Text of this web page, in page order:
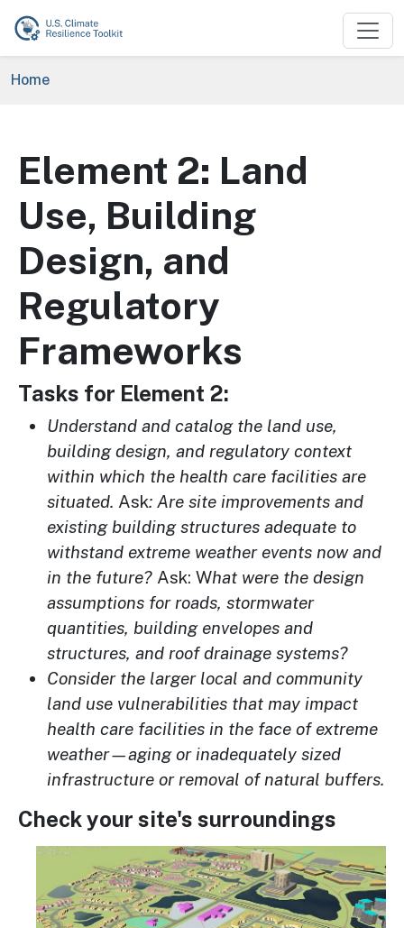
Skip to main content
Breadcrumb
Home
Element 2: Land
Use, Building
Design, and
Regulatory
Frameworks
Tasks for Element 2:
Understand and catalog the land use,
building design, and regulatory context
within which the health care facilities are
situated. Ask: Are site improvements and
existing building structures adequate to
withstand extreme weather events now and
in the future? Ask: What were the design
assumptions for roads, stormwater
quantities, building envelopes and
structures, and roof drainage systems?
Consider the larger local and community
land use vulnerabilities that may impact
health care facilities in the face of extreme
weather—aging or inadequately sized
infrastructure or removal of natural buffers.
Check your site's surroundings
Image